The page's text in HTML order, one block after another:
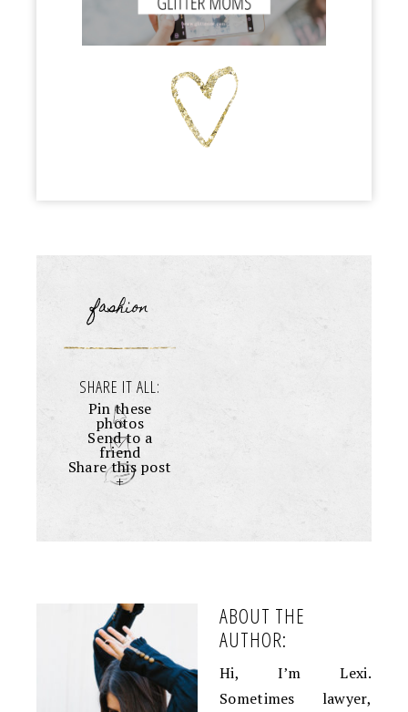
fashion
SHARE IT ALL:
Pin these
photos
Send to a
friend
Share this post
+
ABOUT THE
AUTHOR:
Hi, I’m Lexi.
Sometimes lawyer,